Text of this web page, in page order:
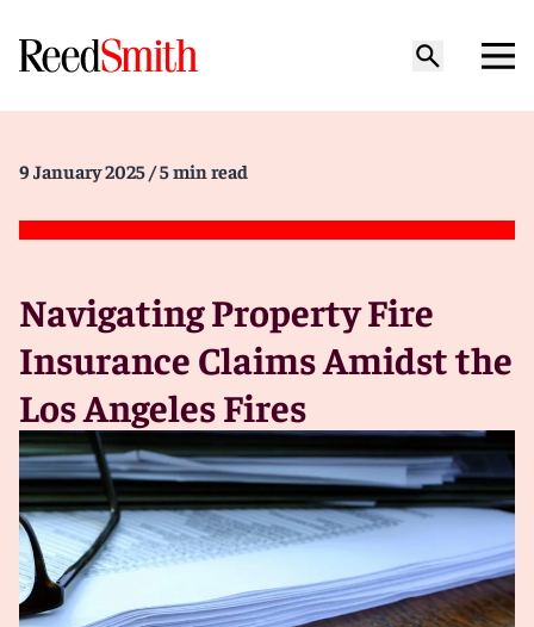
9 January 2025 / 5 min read
Navigating Property Fire
Insurance Claims Amidst the
Los Angeles Fires